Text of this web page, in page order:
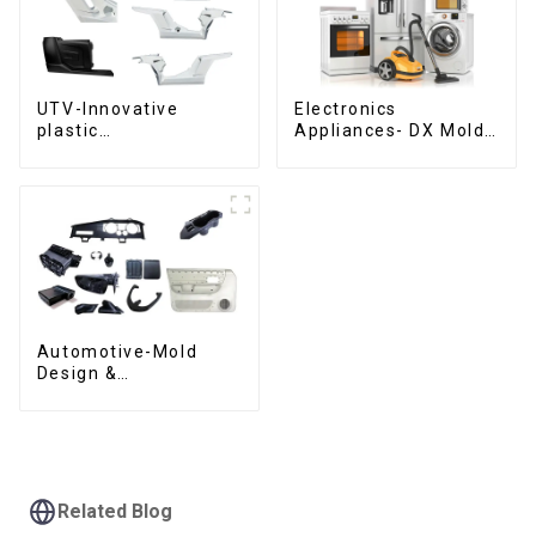
UTV-Innovative
plastic
Electronics
Appliances- DX Mold
Automotive-Mold
Design &
Related Blog